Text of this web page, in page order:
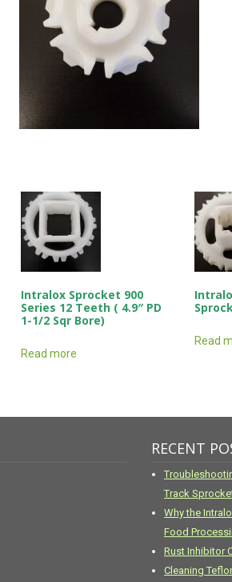
Intralox Sprocket 900
Series 12 Teeth ( 4.9″ PD
1-1/2 Sqr Bore)
Read more
Read
RECENT
Track
Why the
Food
Rust Inhibitor
Cleaning